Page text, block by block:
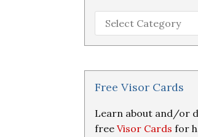
Hearing
Loss
Research
Free Visor Cards
Learn about and/or
free Visor Cards for